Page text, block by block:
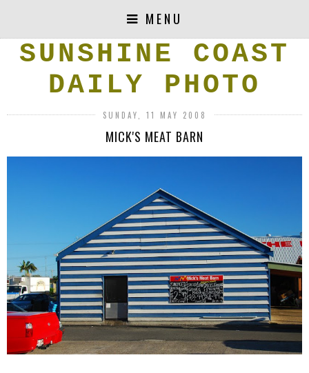
MENU
SUNSHINE COAST
DAILY PHOTO
SUNDAY, 11 MAY 2008
MICK'S MEAT BARN